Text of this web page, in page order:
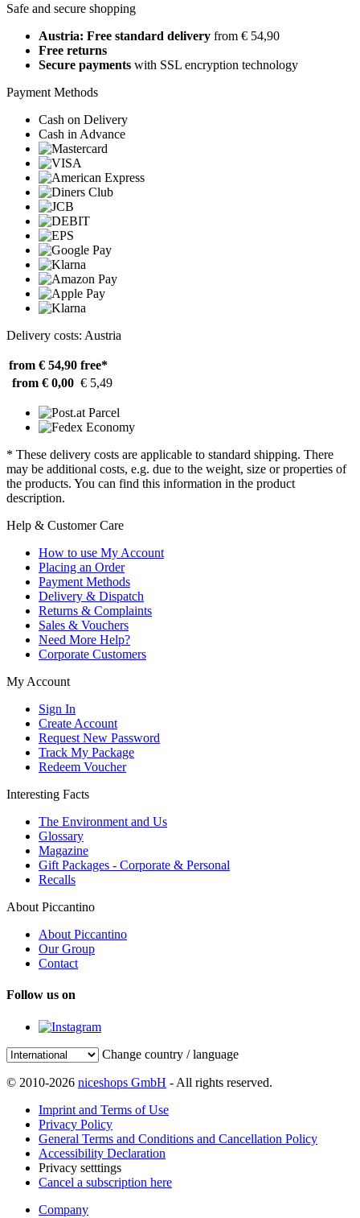
Safe and secure shopping
Austria: Free standard delivery from € 54,90
Free returns
Secure payments with SSL encryption technology
Payment Methods
Cash on Delivery
Cash in Advance
Delivery costs: Austria
from € 54,90 free*
from € 0,00 € 5,49
* These delivery costs are applicable to standard shipping. There
may be additional costs, e.g. due to the weight, size or properties of
the products. You can find this information in the product
description.
Help & Customer Care
How to use My Account
Placing an Order
Payment Methods
Delivery & Dispatch
Returns & Complaints
Sales & Vouchers
Need More Help?
Corporate Customers
My Account
Sign In
Create Account
Request New Password
Track My Package
Redeem Voucher
Interesting Facts
The Environment and Us
Glossary
Magazine
Gift Packages - Corporate & Personal
Recalls
About Piccantino
About Piccantino
Our Group
Contact
Follow us on
Change country / language
© 2010-2026 niceshops GmbH - All rights reserved.
Imprint and Terms of Use
Privacy Policy
General Terms and Conditions and Cancellation Policy
Accessibility Declaration
Privacy setttings
Cancel a subscription here
Company